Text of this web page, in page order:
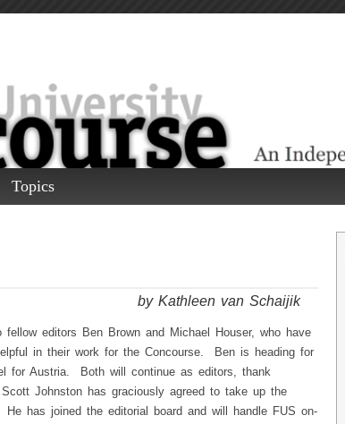
Topics
by Kathleen van Schaijik
fellow editors Ben Brown and Michael Houser, who have
in their work for the Concourse. Ben is heading for
for Austria. Both will continue as editors, thank
Johnston has graciously agreed to take up the
has joined the editorial board and will handle FUS on-